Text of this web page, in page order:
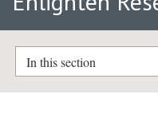
In this section